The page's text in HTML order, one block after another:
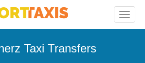
Toggle
Taxi Transfers